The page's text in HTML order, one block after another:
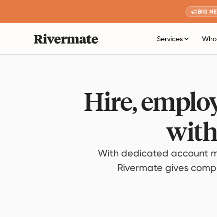
BIG
Services
Hire,
With dedicated account
Rivermate gives